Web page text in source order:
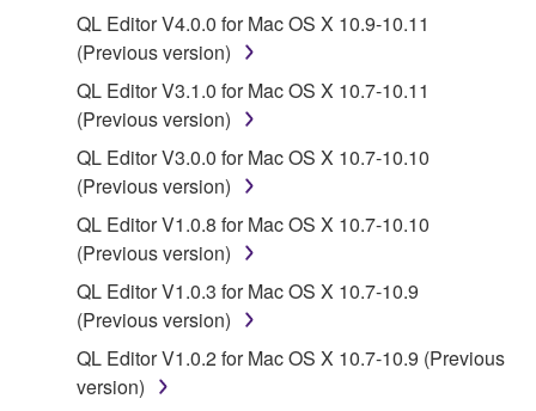
You may not use the SOFTWARE in any
copyrighted material or material that is subject
to other third party proprietary rights, unless
you have permission from the rightful owner of
the material or you are otherwise legally
entitled to use.
Copyrighted data, including but not limited to MIDI
data for songs, obtained by means of the
SOFTWARE, are subject to the following restrictions
which you must observe.
QL Editor V4.0.0 for Mac OS X 10.9-10.11
(Previous version)
QL Editor V3.1.0 for Mac OS X 10.7-10.11
(Previous version)
QL Editor V3.0.0 for Mac OS X 10.7-10.10
(Previous version)
QL Editor V1.0.8 for Mac OS X 10.7-10.10
(Previous version)
QL Editor V1.0.3 for Mac OS X 10.7-10.9
(Previous version)
QL Editor V1.0.2 for Mac OS X 10.7-10.9 (Previous
version)